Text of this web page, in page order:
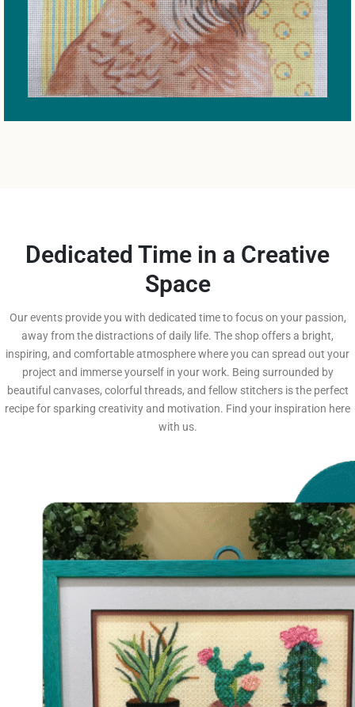
Dedicated Time in a Creative
Space
Our events provide you with dedicated time to focus on your passion,
away from the distractions of daily life. The shop offers a bright,
inspiring, and comfortable atmosphere where you can spread out your
project and immerse yourself in your work. Being surrounded by
beautiful canvases, colorful threads, and fellow stitchers is the perfect
recipe for sparking creativity and motivation. Find your inspiration here
with us.